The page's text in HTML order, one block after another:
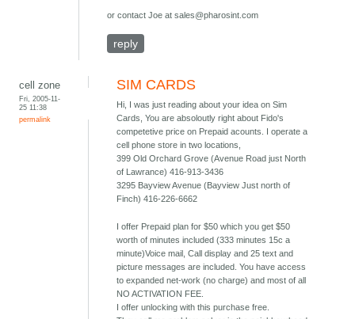
or contact Joe at sales@pharosint.com
reply
cell zone
Fri, 2005-11-
25 11:38
permalink
SIM CARDS
Hi, I was just reading about your idea on Sim
Cards, You are absoloutly right about Fido's
competetive price on Prepaid acounts. I operate a
cell phone store in two locations,
399 Old Orchard Grove (Avenue Road just North
of Lawrance) 416-913-3436
3295 Bayview Avenue (Bayview Just north of
Finch) 416-226-6662
I offer Prepaid plan for $50 which you get $50
worth of minutes included (333 minutes 15c a
minute)Voice mail, Call display and 25 text and
picture messages are included. You have access
to expanded net-work (no charge) and most of all
NO ACTIVATION FEE.
I offer unlocking with this purchase free.